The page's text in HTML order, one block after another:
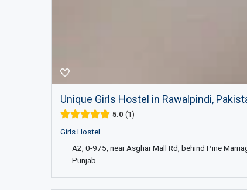
Unique Girls Hostel in Rawalpindi,
5.0 1
Girls Hostel
A2, 0-975, near Asghar Mall Rd, behind Pine
Punjab